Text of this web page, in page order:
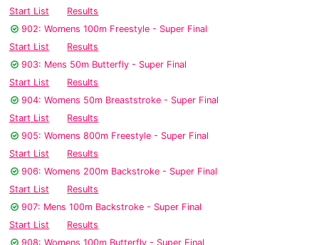
Start List
Results
902: Womens 100m Freestyle - Super Final
Start List
Results
903: Mens 50m Butterfly - Super Final
Start List
Results
904: Womens 50m Breaststroke - Super Final
Start List
Results
905: Womens 800m Freestyle - Super Final
Start List
Results
906: Womens 200m Backstroke - Super Final
Start List
Results
907: Mens 100m Backstroke - Super Final
Start List
Results
908: Womens 100m Butterfly - Super Final